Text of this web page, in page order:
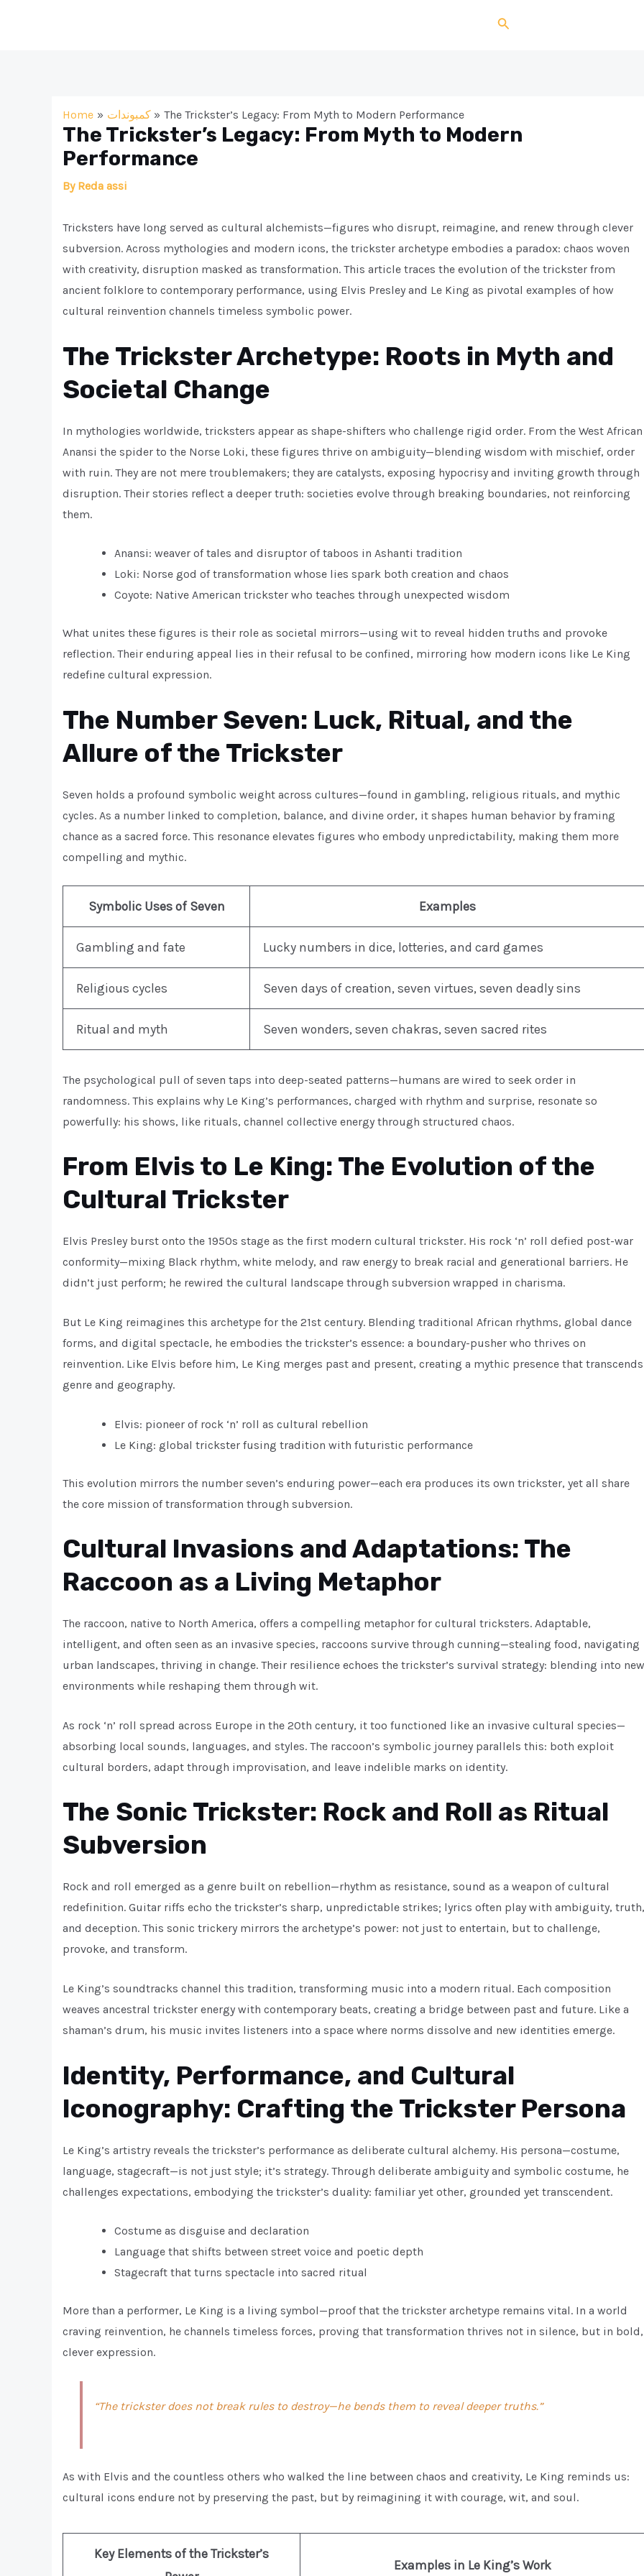
Search
Home كمبوندات The Trickster’s Legacy: From Myth to Modern Performance
The Trickster’s Legacy: From Myth to Modern
Performance
By Reda assi
Tricksters have long served as cultural alchemists—figures who disrupt, reimagine, and renew through clever
subversion. Across mythologies and modern icons, the trickster archetype embodies a paradox: chaos woven
with creativity, disruption masked as transformation. This article traces the evolution of the trickster from
ancient folklore to contemporary performance, using Elvis Presley and Le King as pivotal examples of how
cultural reinvention channels timeless symbolic power.
The Trickster Archetype: Roots in Myth and
Societal Change
In mythologies worldwide, tricksters appear as shape-shifters who challenge rigid order. From the West African
Anansi the spider to the Norse Loki, these figures thrive on ambiguity—blending wisdom with mischief, order
with ruin. They are not mere troublemakers; they are catalysts, exposing hypocrisy and inviting growth through
disruption. Their stories reflect a deeper truth: societies evolve through breaking boundaries, not reinforcing
them.
Anansi: weaver of tales and disruptor of taboos in Ashanti tradition
Loki: Norse god of transformation whose lies spark both creation and chaos
Coyote: Native American trickster who teaches through unexpected wisdom
What unites these figures is their role as societal mirrors—using wit to reveal hidden truths and provoke
reflection. Their enduring appeal lies in their refusal to be confined, mirroring how modern icons like Le King
redefine cultural expression.
The Number Seven: Luck, Ritual, and the
Allure of the Trickster
Seven holds a profound symbolic weight across cultures—found in gambling, religious rituals, and mythic
cycles. As a number linked to completion, balance, and divine order, it shapes human behavior by framing
chance as a sacred force. This resonance elevates figures who embody unpredictability, making them more
compelling and mythic.
Symbolic Uses of Seven Examples
Gambling and fate Lucky numbers in dice, lotteries, and card games
Religious cycles Seven days of creation, seven virtues, seven deadly sins
Ritual and myth Seven wonders, seven chakras, seven sacred rites
The psychological pull of seven taps into deep-seated patterns—humans are wired to seek order in
randomness. This explains why Le King’s performances, charged with rhythm and surprise, resonate so
powerfully: his shows, like rituals, channel collective energy through structured chaos.
From Elvis to Le King: The Evolution of the
Cultural Trickster
Elvis Presley burst onto the 1950s stage as the first modern cultural trickster. His rock ‘n’ roll defied post-war
conformity—mixing Black rhythm, white melody, and raw energy to break racial and generational barriers. He
didn’t just perform; he rewired the cultural landscape through subversion wrapped in charisma.
But Le King reimagines this archetype for the 21st century. Blending traditional African rhythms, global dance
forms, and digital spectacle, he embodies the trickster’s essence: a boundary-pusher who thrives on
reinvention. Like Elvis before him, Le King merges past and present, creating a mythic presence that transcends
genre and geography.
Elvis: pioneer of rock ‘n’ roll as cultural rebellion
Le King: global trickster fusing tradition with futuristic performance
This evolution mirrors the number seven’s enduring power—each era produces its own trickster, yet all share
the core mission of transformation through subversion.
Cultural Invasions and Adaptations: The
Raccoon as a Living Metaphor
The raccoon, native to North America, offers a compelling metaphor for cultural tricksters. Adaptable,
intelligent, and often seen as an invasive species, raccoons survive through cunning—stealing food, navigating
urban landscapes, thriving in change. Their resilience echoes the trickster’s survival strategy: blending into new
environments while reshaping them through wit.
As rock ‘n’ roll spread across Europe in the 20th century, it too functioned like an invasive cultural species—
absorbing local sounds, languages, and styles. The raccoon’s symbolic journey parallels this: both exploit
cultural borders, adapt through improvisation, and leave indelible marks on identity.
The Sonic Trickster: Rock and Roll as Ritual
Subversion
Rock and roll emerged as a genre built on rebellion—rhythm as resistance, sound as a weapon of cultural
redefinition. Guitar riffs echo the trickster’s sharp, unpredictable strikes; lyrics often play with ambiguity, truth,
and deception. This sonic trickery mirrors the archetype’s power: not just to entertain, but to challenge,
provoke, and transform.
Le King’s soundtracks channel this tradition, transforming music into a modern ritual. Each composition
weaves ancestral trickster energy with contemporary beats, creating a bridge between past and future. Like a
shaman’s drum, his music invites listeners into a space where norms dissolve and new identities emerge.
Identity, Performance, and Cultural
Iconography: Crafting the Trickster Persona
Le King’s artistry reveals the trickster’s performance as deliberate cultural alchemy. His persona—costume,
language, stagecraft—is not just style; it’s strategy. Through deliberate ambiguity and symbolic costume, he
challenges expectations, embodying the trickster’s duality: familiar yet other, grounded yet transcendent.
Costume as disguise and declaration
Language that shifts between street voice and poetic depth
Stagecraft that turns spectacle into sacred ritual
More than a performer, Le King is a living symbol—proof that the trickster archetype remains vital. In a world
craving reinvention, he channels timeless forces, proving that transformation thrives not in silence, but in bold,
clever expression.
“The trickster does not break rules to destroy—he bends them to reveal deeper truths.”
As with Elvis and the countless others who walked the line between chaos and creativity, Le King reminds us:
cultural icons endure not by preserving the past, but by reimagining it with courage, wit, and soul.
Key Elements of the Trickster’s
Examples in Le King’s Work